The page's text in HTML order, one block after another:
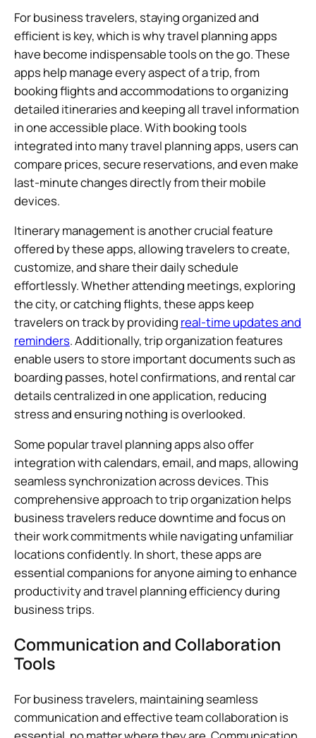
For business travelers, staying organized and
efficient is key, which is why travel planning apps
have become indispensable tools on the go. These
apps help manage every aspect of a trip, from
booking flights and accommodations to organizing
detailed itineraries and keeping all travel information
in one accessible place. With booking tools
integrated into many travel planning apps, users can
compare prices, secure reservations, and even make
last-minute changes directly from their mobile
devices.
Itinerary management is another crucial feature
offered by these apps, allowing travelers to create,
customize, and share their daily schedule
effortlessly. Whether attending meetings, exploring
the city, or catching flights, these apps keep
travelers on track by providing real-time updates and
reminders. Additionally, trip organization features
enable users to store important documents such as
boarding passes, hotel confirmations, and rental car
details centralized in one application, reducing
stress and ensuring nothing is overlooked.
Some popular travel planning apps also offer
integration with calendars, email, and maps, allowing
seamless synchronization across devices. This
comprehensive approach to trip organization helps
business travelers reduce downtime and focus on
their work commitments while navigating unfamiliar
locations confidently. In short, these apps are
essential companions for anyone aiming to enhance
productivity and travel planning efficiency during
business trips.
Communication and Collaboration
Tools
For business travelers, maintaining seamless
communication and effective team collaboration is